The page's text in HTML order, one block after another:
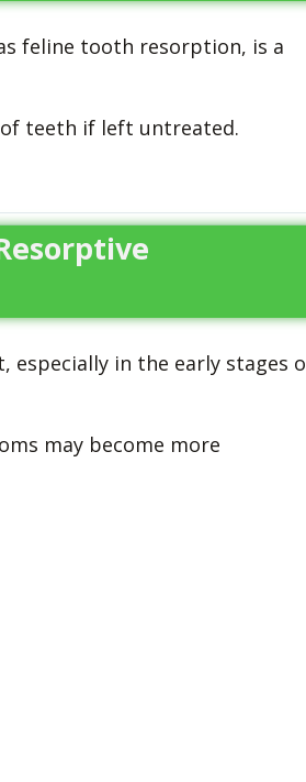
feline tooth resorption, is a
teeth if left untreated.
especially in the early stages
may become more